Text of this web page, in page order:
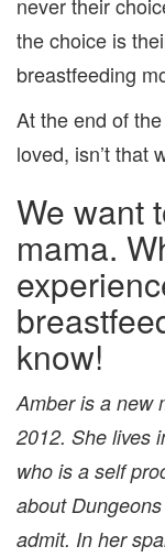
the choice is
breastfeeding
At the end of
loved, isn’t that
We want
mama.
know!
Amber is a new
2012. She lives
who is a self
about
admit. In her